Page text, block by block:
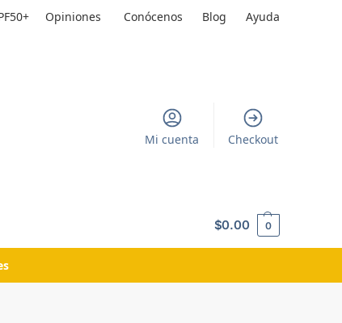
Opiniones Conócenos Blog Ayuda
Mi cuenta Checkout
$0.00 0